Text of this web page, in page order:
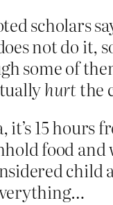
scholars
not do it,
some of
hurtthe
it’s 15
food
child